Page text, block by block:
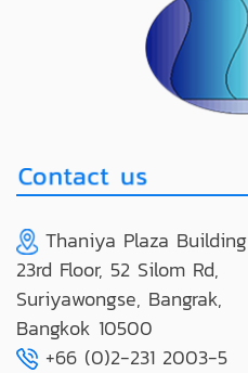
Thaniya Plaza Building
23rd Floor, 52 Silom Rd,
Suriyawongse, Bangrak,
Bangkok 10500
+66 (0)2-231 2003-5